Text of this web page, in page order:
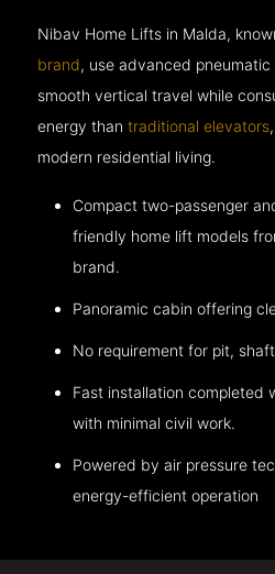
Nibav Home Lifts in Malda,
brand, use advanced
smooth vertical travel while
energy thantraditional elevators
modern residential living.
Compact two-passenger
friendly home lift models
brand.
Panoramic cabin offering
No requirement for pit,
Fast installation completed
with minimal civil work.
Powered by air pressure
energy-efficient operation